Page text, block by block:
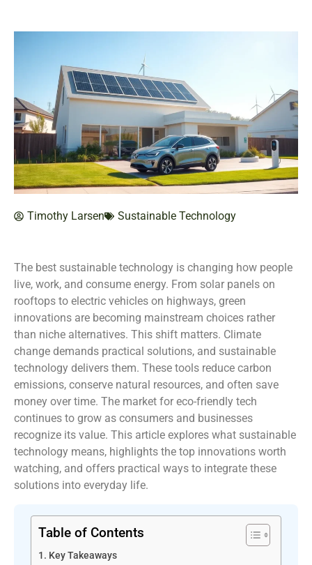
Timothy Larsen Sustainable Technology
The best sustainable technology is changing how people
live, work, and consume energy. From solar panels on
rooftops to electric vehicles on highways, green
innovations are becoming mainstream choices rather
than niche alternatives. This shift matters. Climate
change demands practical solutions, and sustainable
technology delivers them. These tools reduce carbon
emissions, conserve natural resources, and often save
money over time. The market for eco-friendly tech
continues to grow as consumers and businesses
recognize its value. This article explores what sustainable
technology means, highlights the top innovations worth
watching, and offers practical ways to integrate these
solutions into everyday life.
Table of Contents
Key Takeaways